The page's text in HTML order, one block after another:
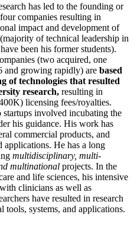
has led to the founding or
companies resulting in
impact and development of
of technical leadership in
been his former students).
(two acquired, one
and growing rapidly) are based
of technologies that resulted
research, resulting in
licensing fees/royalties.
involved incubating the
his guidance. His work has
commercial products, and
applications. He has a long
multidisciplinary, multi-
multinational projects. In the
and life sciences, his intensive
clinicians as well as
have resulted in research
tools, systems, and applications.